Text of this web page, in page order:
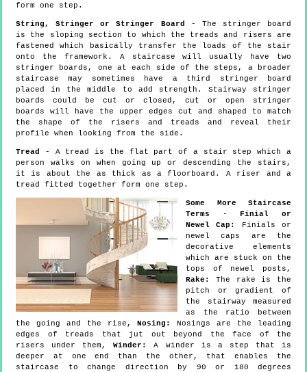
form one step.
String, Stringer or Stringer Board
- The stringer board
is the sloping section to which the treads and risers are
fastened which basically transfer the loads of the stair
onto the framework. A staircase will usually have two
stringer boards, one at each side of the steps, a broader
staircase may sometimes have a third stringer board
placed in the middle to add strength. Stairway stringer
boards could be cut or closed, cut or open stringer
boards will have the upper edges cut and shaped to match
the shape of the risers and treads and reveal their
profile when looking from the side.
Tread
- A tread is the flat part of a stair step which a
person walks on when going up or descending the stairs,
it is about the as thick as a floorboard. A riser and a
tread fitted together form one step.
Some More Staircase
Terms -Finial or
Newel Cap:
Finials or
newel caps are the
decorative elements
which are stuck on the
tops of newel posts,
Rake:
The rake is the
pitch or gradient of
the stairway measured
as the ratio between
the going and the rise,Nosing:
Nosings are the leading
edges of treads that jut out beyond the face of the
risers under them,Winder:
A winder is a step that is
deeper at one end than the other, that enables the
staircase to change direction by 90 or 180 degrees